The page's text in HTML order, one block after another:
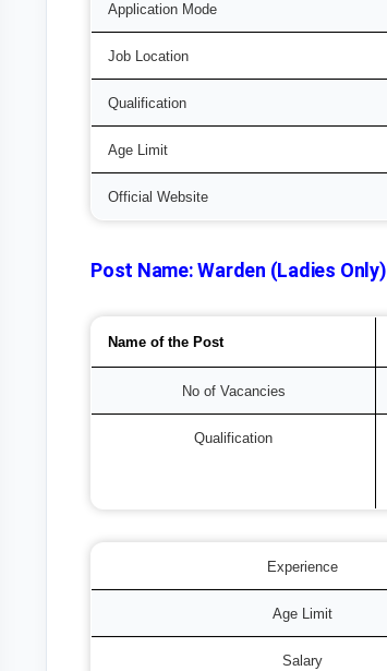
Application Mode
Job Location
Qualification
Age Limit
Official Website
Post Name:Warden (Ladies Only)
Name of the Post
No of Vacancies
Qualification
Experience
Age Limit
Salary